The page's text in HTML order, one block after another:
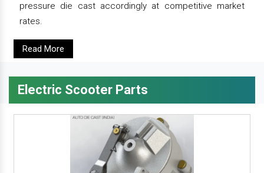
pressure die cast accordingly at competitive market
rates.
Read More
Electric Scooter Parts